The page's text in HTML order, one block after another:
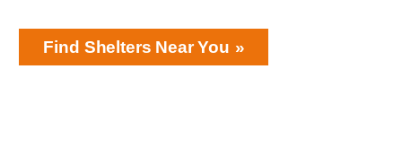
Find Shelters Near You